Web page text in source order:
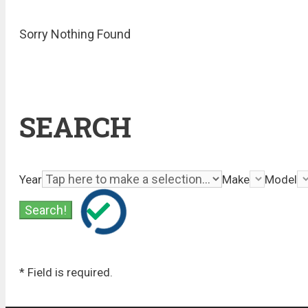
Sorry Nothing Found
SEARCH
Year Make Model
* Field is required.